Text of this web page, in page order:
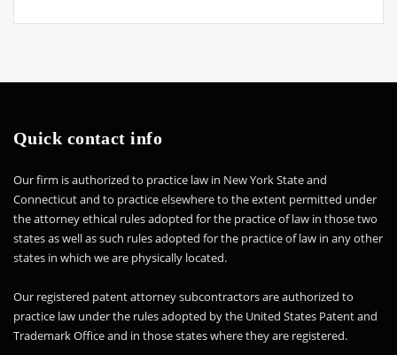
Quick contact info
Our firm is authorized to practice law in New York State and
Connecticut and to practice elsewhere to the extent permitted under
the attorney ethical rules adopted for the practice of law in those two
states as well as such rules adopted for the practice of law in any other
states in which we are physically located.
Our registered patent attorney subcontractors are authorized to
practice law under the rules adopted by the United States Patent and
Trademark Office and in those states where they are registered.